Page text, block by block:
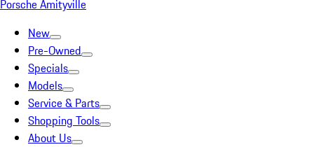
Porsche Amityville
New
Pre-Owned
Specials
Models
Service & Parts
Shopping Tools
About Us